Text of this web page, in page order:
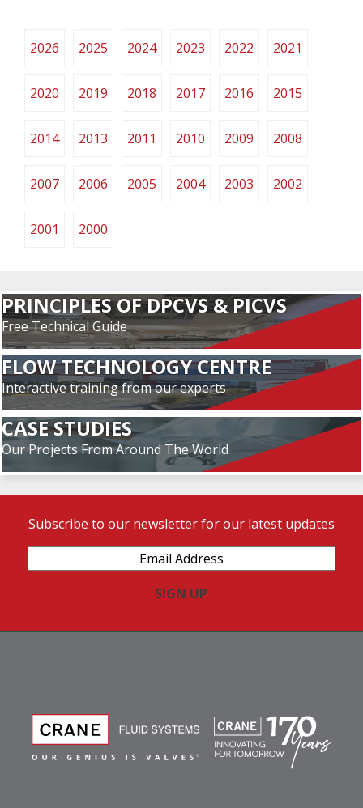
2026 2025 2024 2023 2022 2021
2020 2019 2018 2017 2016 2015
2014 2013 2011 2010 2009 2008
2007 2006 2005 2004 2003 2002
2001 2000
PRINCIPLES OF DPCVS & PICVS
Free Technical Guide
FLOW TECHNOLOGY CENTRE
Interactive training from our experts
CASE STUDIES
Our Projects From Around The World
Subscribe to our newsletter for our latest updates
Address(Required)